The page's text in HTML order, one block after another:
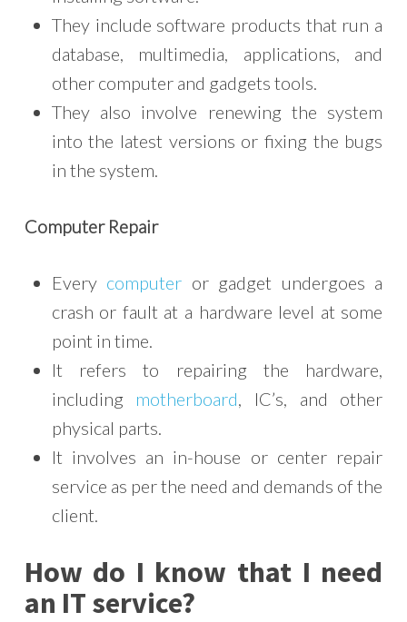
They include software products that run a
database, multimedia, applications, and
other computer and gadgets tools.
They also involve renewing the system
into the latest versions or fixing the bugs
in the system.
Computer Repair
Every computer or gadget undergoes a
crash or fault at a hardware level at some
point in time.
It refers to repairing the hardware,
including motherboard, IC’s, and other
physical parts.
It involves an in-house or center repair
service as per the need and demands of the
client.
How do I know that I need
an IT service?